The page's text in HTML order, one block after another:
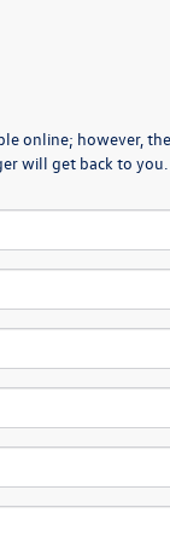
online; however,
will get back to you.